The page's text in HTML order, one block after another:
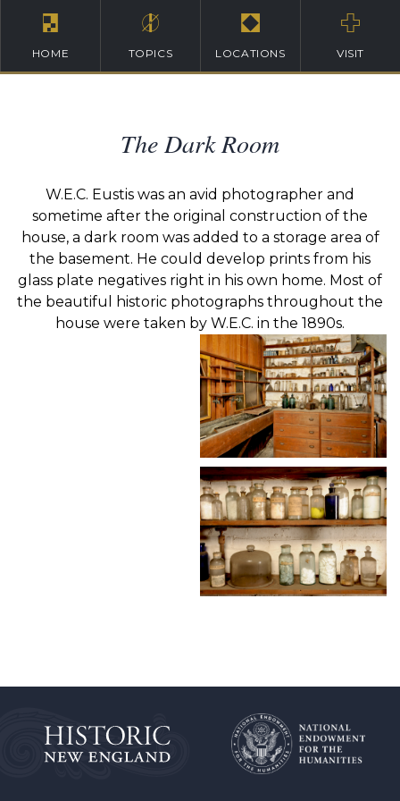
HOME TOPICS LOCATIONS VISIT
The Dark Room
W.E.C. Eustis was an avid photographer and
sometime after the original construction of the
house, a dark room was added to a storage area of
the basement. He could develop prints from his
glass plate negatives right in his own home. Most of
the beautiful historic photographs throughout the
house were taken by W.E.C. in the 1890s.